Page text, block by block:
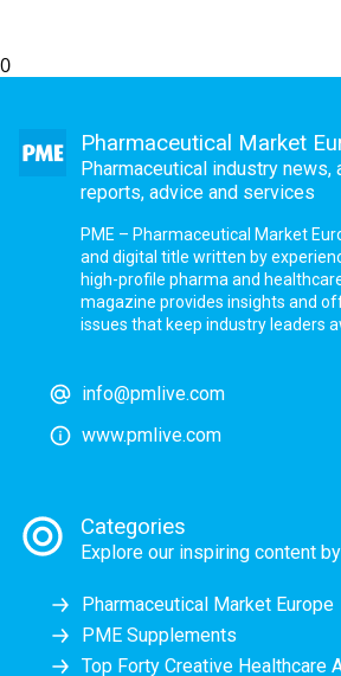
0
Pharmaceutical Market
Pharmaceutical industry news,
reports, advice and services
PME – Pharmaceutical Market
and digital title written by
high-profile pharma and
magazine provides insights and
issues that keep industry leaders
info@pmlive.com
www.pmlive.com
Categories
Explore our inspiring content
Pharmaceutical Market Europe
PME Supplements
Top Forty Creative Healthcare